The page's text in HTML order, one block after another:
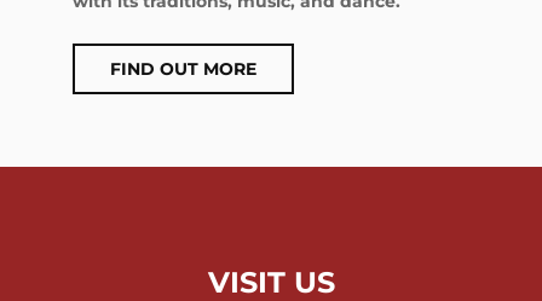
FIND OUT MORE
VISIT US